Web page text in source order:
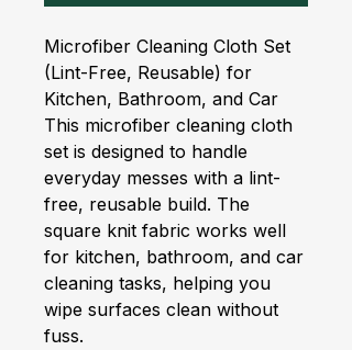
Microfiber Cleaning Cloth Set
(Lint-Free, Reusable) for
Kitchen, Bathroom, and Car
This microfiber cleaning cloth
set is designed to handle
everyday messes with a lint-
free, reusable build. The
square knit fabric works well
for kitchen, bathroom, and car
cleaning tasks, helping you
wipe surfaces clean without
fuss.